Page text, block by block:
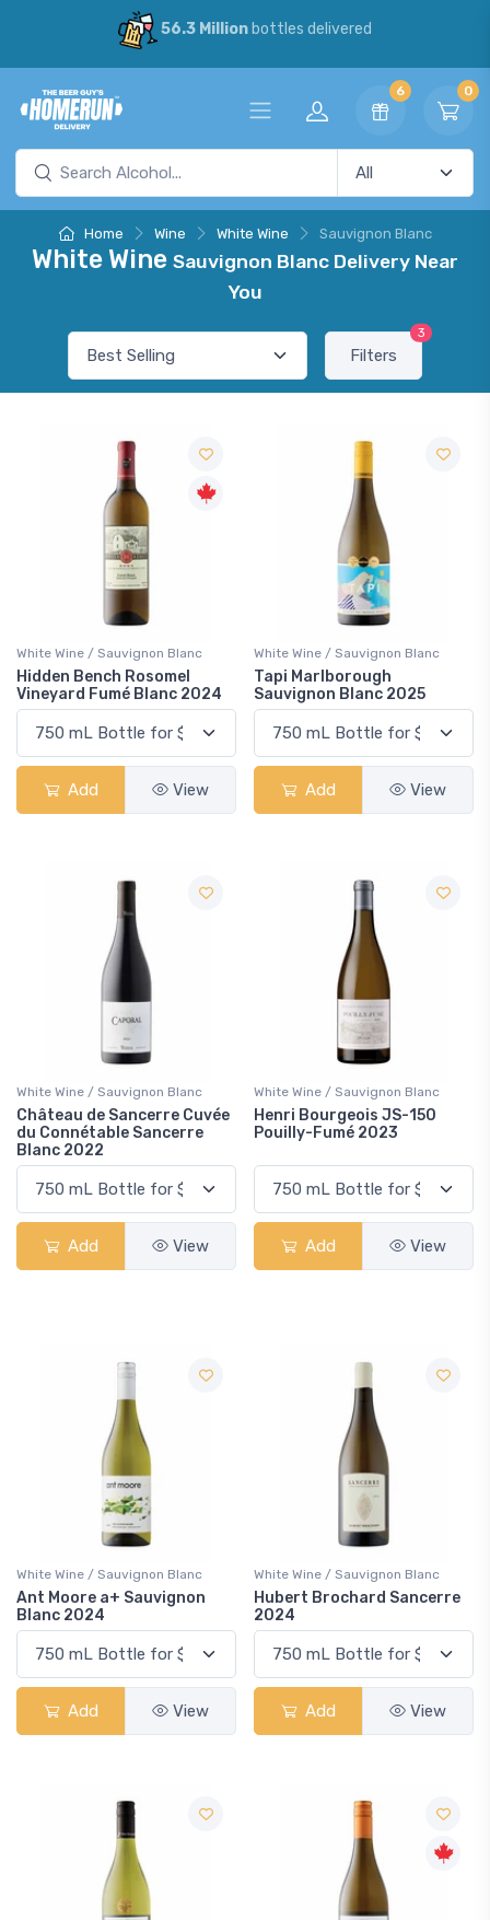
56.3 Millionbottles delivered
6 0
Home Wine White Wine Sauvignon Blanc
White Wine Sauvignon Blanc Delivery Near
You
Filters
3
White Wine / Sauvignon Blanc
Hidden Bench Rosomel
Vineyard Fumé Blanc 2024
Add View
White Wine / Sauvignon Blanc
Tapi Marlborough
Sauvignon Blanc 2025
Add View
White Wine / Sauvignon Blanc
Château de Sancerre Cuvée
du Connétable Sancerre
Blanc 2022
Add View
White Wine / Sauvignon Blanc
Henri Bourgeois JS-150
Pouilly-Fumé 2023
Add View
White Wine / Sauvignon Blanc
Ant Moore a+ Sauvignon
Blanc 2024
Add View
White Wine / Sauvignon Blanc
Hubert Brochard Sancerre
2024
Add View